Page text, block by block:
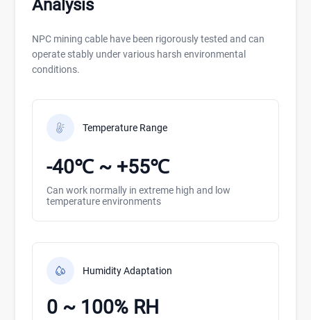
Analysis
NPC mining cable have been rigorously tested and can
operate stably under various harsh environmental
conditions.
Temperature Range
-40℃ ~ +55℃
Can work normally in extreme high and low
temperature environments
Humidity Adaptation
0 ~ 100% RH